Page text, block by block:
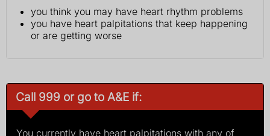
you think you may have heart rhythm problems
you have heart palpitations that keep happening
or are getting worse
Call 999 or go to A&E if:
You currently have heart palpitations with any of